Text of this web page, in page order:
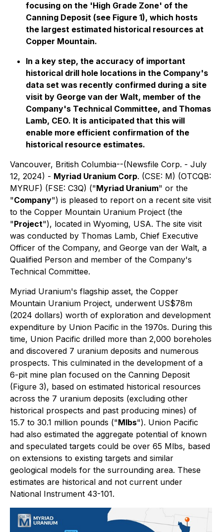
focusing on the 'High Grade Zone' of the
Canning Deposit (see Figure 1), which hosts
the largest estimated historical resources at
Copper Mountain.
In a key step, the accuracy of important
historical drill hole locations in the Company's
data set was recently confirmed during a site
visit by George van der Walt, member of the
Company's Technical Committee, and Thomas
Lamb, CEO. It is anticipated that this will
enable more efficient confirmation of the
historical resource estimates.
Vancouver, British Columbia--(Newsfile Corp. - July
12, 2024) - Myriad Uranium Corp. (CSE: M) (OTCQB:
MYRUF) (FSE: C3Q) ("Myriad Uranium" or the
"Company") is pleased to report on a recent site visit
to the Copper Mountain Uranium Project (the
"Project"), located in Wyoming, USA. The site visit
was conducted by Thomas Lamb, Chief Executive
Officer of the Company, and George van der Walt, a
Qualified Person and member of the Company's
Technical Committee.
Myriad Uranium's flagship asset, the Copper
Mountain Uranium Project, underwent US$78m
(2024 dollars) worth of exploration and development
expenditure by Union Pacific in the 1970s. During this
time, Union Pacific drilled more than 2,000 boreholes
and discovered 7 uranium deposits and numerous
prospects. This culminated in the development of a
6-pit mine plan focused on the Canning Deposit
(Figure 3), based on estimated historical resources
across the 7 uranium deposits (excluding other
historical prospects and past producing mines) of
15.7 to 30.1 million pounds ("Mlbs"). Union Pacific
had also estimated the aggregate potential of known
and speculated targets could be over 65 Mlbs, based
on extensions to existing targets and similar
geological models for the surrounding area. These
estimates are historical and not current under
National Instrument 43-101.